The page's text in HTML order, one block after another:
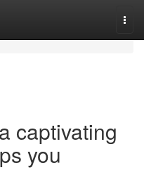
captivating
you